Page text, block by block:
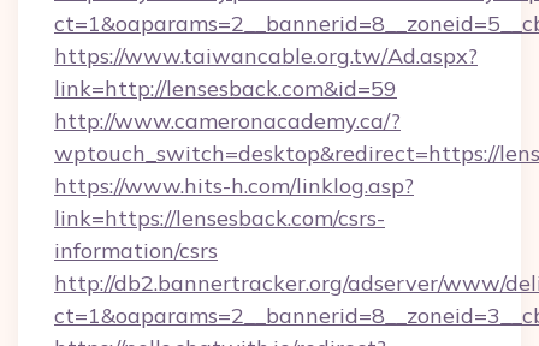
https://www.taiwancable.org.tw/Ad.aspx?
link=http://lensesback.com&id=59
http://www.cameronacademy.ca/?
wptouch_switch=desktop&redirect=https://
https://www.hits-h.com/linklog.asp?
link=https://lensesback.com/csrs-
information/csrs
http://db2.bannertracker.org/adserver/www/